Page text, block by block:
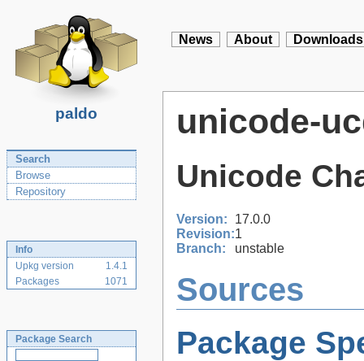
paldo
News About Downloads
Search
Browse
Repository
Info
Upkg version
1.4.1
Packages
1071
Package Search
unicode-
Unicode
Version:
17.0.0
Revision:1
Branch:
unstable
Sources
Package